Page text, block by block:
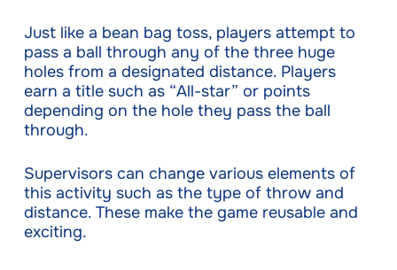
Just like a bean bag toss, players attempt to
pass a ball through any of the three huge
holes from a designated distance. Players
earn a title such as “All-star” or points
depending on the hole they pass the ball
through.
Supervisors can change various elements of
this activity such as the type of throw and
distance. These make the game reusable and
exciting.